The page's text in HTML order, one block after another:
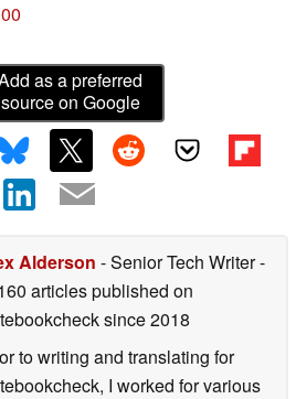
as a preferred
source on Google
Alderson - Senior Tech Writer-
articles published on
since 2018
to writing and translating for
I worked for various